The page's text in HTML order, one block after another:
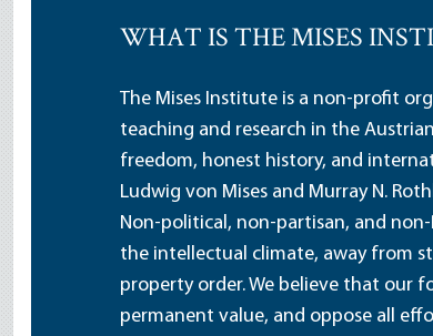
WHAT IS THE MISES
The Mises Institute is a non-profit
teaching and research in the
freedom, honest history, and
Ludwig von Mises and Murray N.
Non-political, non-partisan, and
the intellectual climate, away from
property order. We believe that our
permanent value, and oppose all